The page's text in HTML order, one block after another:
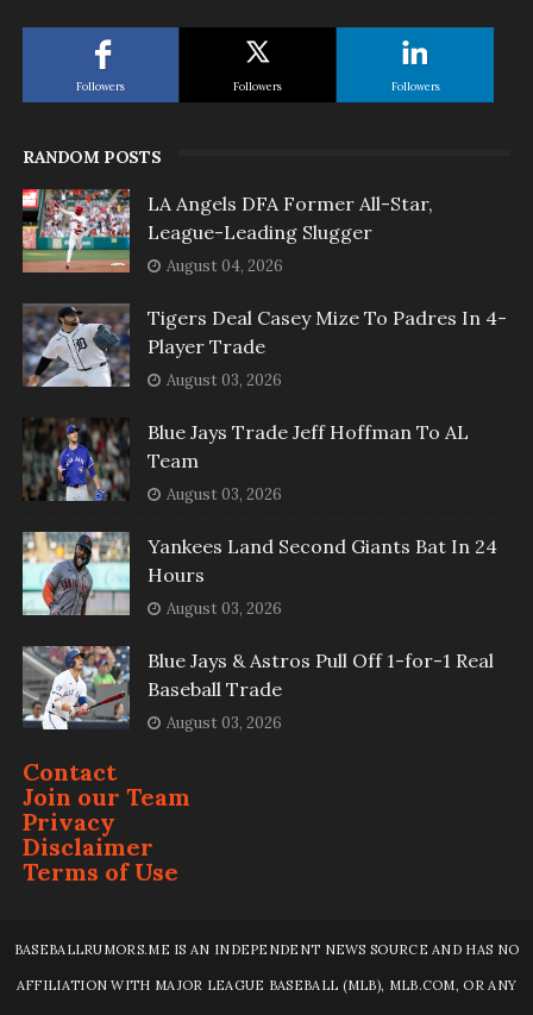
Followers Followers Followers
RANDOM POSTS
LA Angels DFA Former All-Star,
League-Leading Slugger
August 04, 2026
Tigers Deal Casey Mize To Padres In 4-
Player Trade
August 03, 2026
Blue Jays Trade Jeff Hoffman To AL
Team
August 03, 2026
Yankees Land Second Giants Bat In 24
Hours
August 03, 2026
Blue Jays & Astros Pull Off 1-for-1 Real
Baseball Trade
August 03, 2026
Contact
Join our Team
Privacy
Disclaimer
Terms of Use
BASEBALLRUMORS.ME IS AN INDEPENDENT NEWS SOURCE AND HAS NO
AFFILIATION WITH MAJOR LEAGUE BASEBALL (MLB), MLB.COM, OR ANY